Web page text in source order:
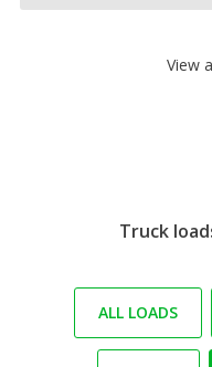
View
Truck
ALL LOADS